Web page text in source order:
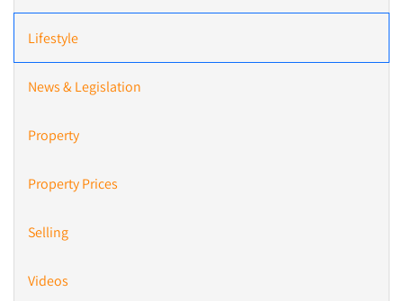
Lifestyle
News & Legislation
Property
Property Prices
Selling
Videos